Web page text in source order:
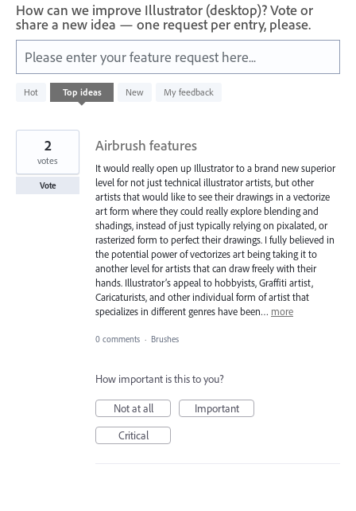
How can we improve Illustrator (desktop)? Vote or
share a new idea — one request per entry, please.
Please enter your feature request here...
Hot Top ideas New My feedback
59
results
Airbrush features
It would really open up Illustrator to a brand new superior
level for not just technical illustrator artists, but other
artists that would like to see their drawings in a vectorize
art form where they could really explore blending and
shadings, instead of just typically relying on pixalated, or
rasterized form to perfect their drawings. I fully believed in
the potential power of vectorizes art being taking it to
another level for artists that can draw freely with their
hands. Illustrator’s appeal to hobbyists, Graffiti artist,
Caricaturists, and other individual form of artist that
specializes in different genres have been… more
2
votes
Vote
0 comments · Brushes
How important is this to you?
Not at all
Important
Critical